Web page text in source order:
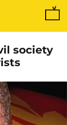
society